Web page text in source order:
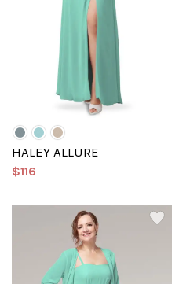
HALEY ALLURE
$116